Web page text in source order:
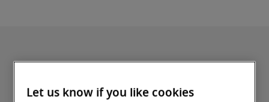
Let us know if you like cookies